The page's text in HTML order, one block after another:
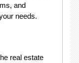
and
needs.
real estate